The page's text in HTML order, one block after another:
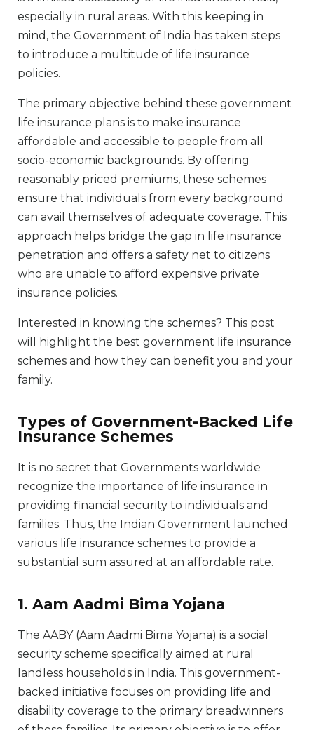
especially in rural areas. With this keeping in
mind, the Government of India has taken steps
to introduce a multitude of life insurance
policies.
The primary objective behind these government
life insurance plans is to make insurance
affordable and accessible to people from all
socio-economic backgrounds. By offering
reasonably priced premiums, these schemes
ensure that individuals from every background
can avail themselves of adequate coverage. This
approach helps bridge the gap in life insurance
penetration and offers a safety net to citizens
who are unable to afford expensive private
insurance policies.
Interested in knowing the schemes? This post
will highlight the best government life insurance
schemes and how they can benefit you and your
family.
Types of Government-Backed Life
Insurance Schemes
It is no secret that Governments worldwide
recognize the importance of life insurance in
providing financial security to individuals and
families. Thus, the Indian Government launched
various life insurance schemes to provide a
substantial sum assured at an affordable rate.
1. Aam Aadmi Bima Yojana
The AABY (Aam Aadmi Bima Yojana) is a social
security scheme specifically aimed at rural
landless households in India. This government-
backed initiative focuses on providing life and
disability coverage to the primary breadwinners